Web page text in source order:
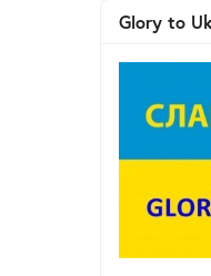
Glory to